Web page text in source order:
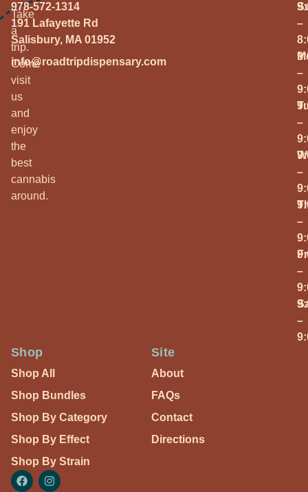
Take
a
trip.
Come
visit
us
and
enjoy
the
best
cannabis
around.
978-572-1314
191 Lafayette Rd
Salisbury, MA 01952
info@roadtripdispensary.com
–
–
–
–
–
–
–
Shop
Shop All
Shop Bundles
Shop By Category
Shop By Effect
Shop By Strain
Site
About
FAQs
Contact
Directions